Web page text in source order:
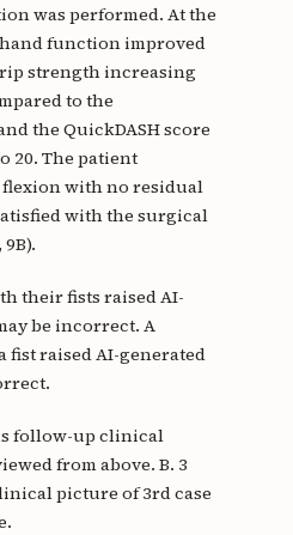
was performed. At the
function improved
strength increasing
to the
the QuickDASH score
20. The patient
with no residual
with the surgical
their fists raised AI-
be incorrect. A
fist raised AI-generated
follow-up clinical
from above. B. 3
picture of 3rd case